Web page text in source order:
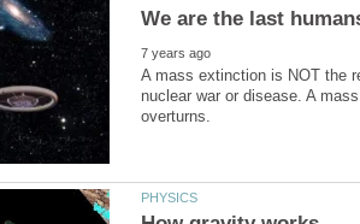
A mass extinction is NOT the
nuclear war or disease. A